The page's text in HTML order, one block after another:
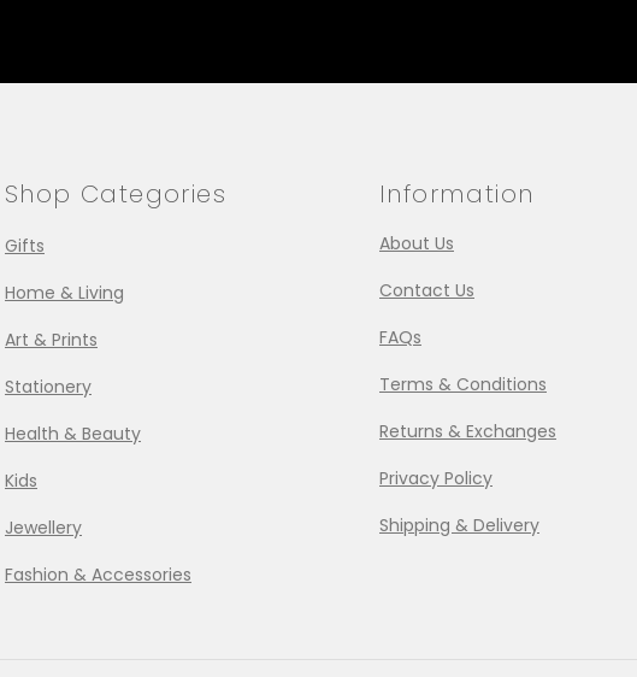
Shop Categories
Gifts
Home & Living
Art & Prints
Stationery
Health & Beauty
Kids
Jewellery
Fashion & Accessories
Information
About Us
Contact Us
FAQs
Terms & Conditions
Returns & Exchanges
Privacy Policy
Shipping & Delivery